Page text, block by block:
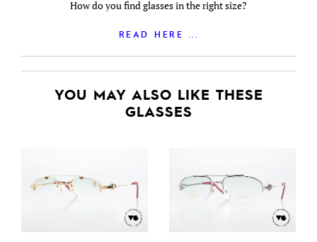
How do you find glasses in the right size?
READ HERE ...
YOU MAY ALSO LIKE THESE
GLASSES